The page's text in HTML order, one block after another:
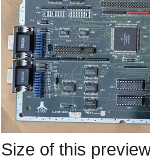
Size of this